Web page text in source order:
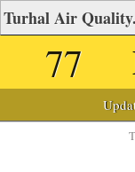
Turhal Air Quality.
77